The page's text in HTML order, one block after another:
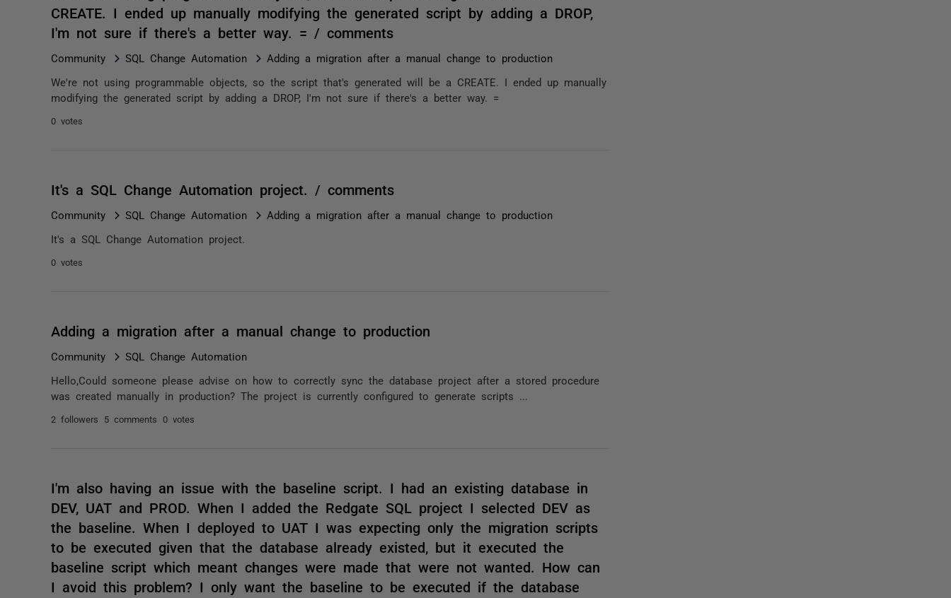
CREATE. I ended up manually modifying the generated script by adding a DROP,
I'm not sure if there's a better way. = / comments
Community SQL Change Automation Adding a migration after a manual change to production
We're not using programmable objects, so the script that's generated will be a CREATE. I ended up manually
modifying the generated script by adding a DROP, I'm not sure if there's a better way. =
0 votes
It's a SQL Change Automation project. / comments
Community SQL Change Automation Adding a migration after a manual change to production
It's a SQL Change Automation project.
0 votes
Adding a migration after a manual change to production
Community SQL Change Automation
Hello,Could someone please advise on how to correctly sync the database project after a stored procedure
was created manually in production? The project is currently configured to generate scripts ...
2 followers 5 comments 0 votes
I'm also having an issue with the baseline script. I had an existing database in
DEV, UAT and PROD. When I added the Redgate SQL project I selected DEV as
the baseline. When I deployed to UAT I was expecting only the migration scripts
to be executed given that the database already existed, but it executed the
baseline script which meant changes were made that were not wanted. How can
I avoid this problem? I only want the baseline to be executed if the database